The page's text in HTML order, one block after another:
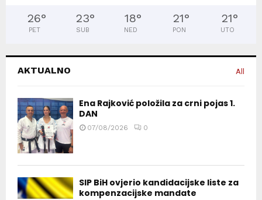
26°
PET
23°
SUB
18°
NED
21°
PON
21°
UTO
AKTUALNO All
Ena Rajković položila za crni pojas 1.
DAN
07/08/2026 0
SIP BiH ovjerio kandidacijske liste za
kompenzacijske mandate